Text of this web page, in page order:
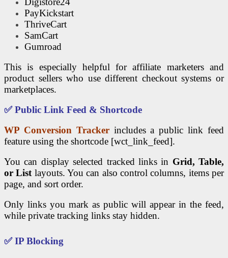
PayKickstart
ThriveCart
SamCart
Gumroad
This is especially helpful for affiliate marketers and
product sellers who use different checkout systems or
marketplaces.
✅ Public Link Feed & Shortcode
WP Conversion Trackerincludes a public link feed
feature using the shortcode [wct_link_feed].
You can display selected tracked links in Grid, Table,
or Listlayouts. You can also control columns, items per
page, and sort order.
Only links you mark as public will appear in the feed,
while private tracking links stay hidden.
✅ IP Blocking